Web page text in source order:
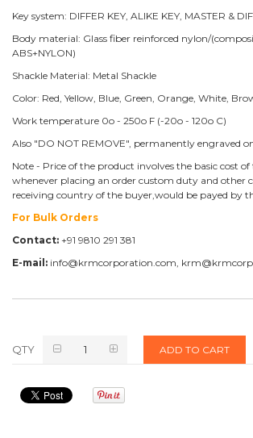
Key system: DIFFER KEY, ALIKE KEY, MASTER &
Body material: Glass fiber reinforced nylon/
ABS+NYLON)
Shackle Material: Metal Shackle
Color: Red, Yellow, Blue, Green, Orange, White,
Work temperature 0o - 250o F (-20o - 120o C)
Also "DO NOT REMOVE", permanently engraved
Note - Price of the product involves the basic cost of
whenever placing an order custom duty and other
receiving country of the buyer,would be payed by
For Bulk Orders
Contact: +91 9810 291 381
E-mail: info@krmcorporation.com,
QTY ADD TO CART